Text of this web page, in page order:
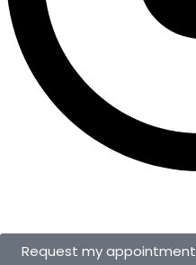
Request my appointment